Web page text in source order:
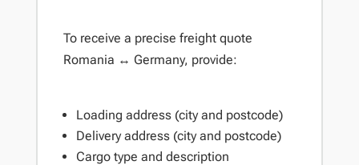
To receive a precise freight quote
Romania ↔ Germany, provide:
Loading address (city and postcode)
Delivery address (city and postcode)
Cargo type and description